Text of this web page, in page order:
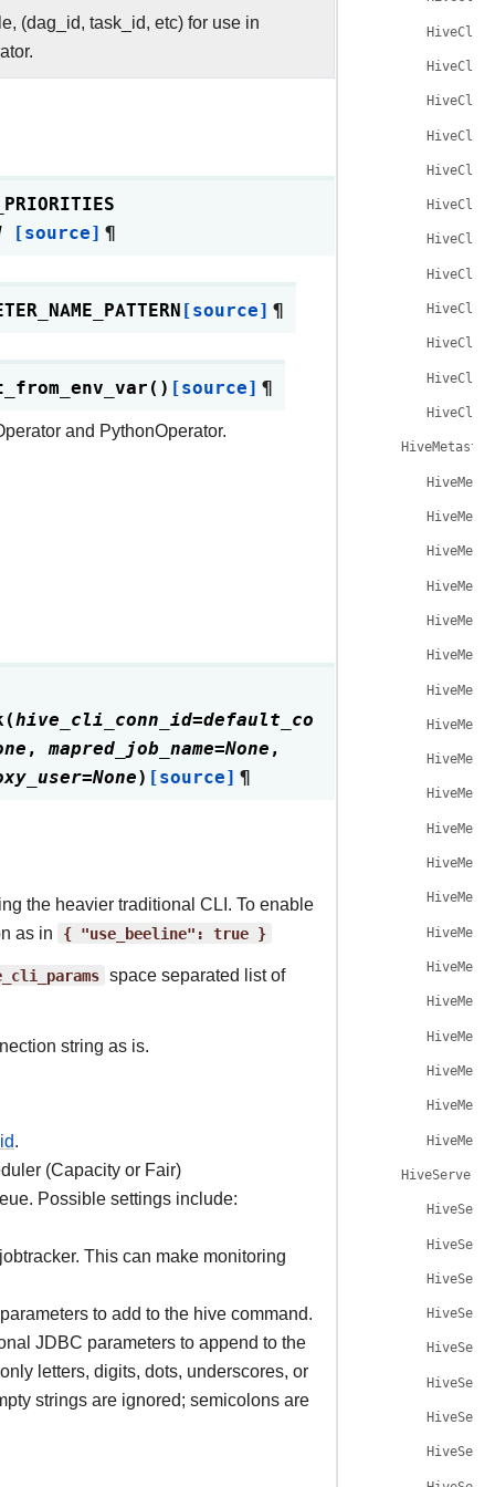
(dag_id, task_id, etc) for use in
[source] ¶
[source] ¶
( ) [source] ¶
and PythonOperator.
(hive_cli_conn_id=default_co
, mapred_job_name=None,
=None) [source] ¶
the heavier traditional CLI. To enable
as in { "use_beeline": true }
space separated list of
string as is.
.
(Capacity or Fair)
Possible settings include:
This can make monitoring
to add to the hive command.
JDBC parameters to append to the
letters, digits, dots, underscores, or
strings are ignored; semicolons are